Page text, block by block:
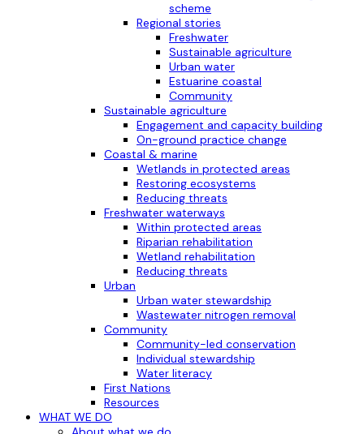
scheme
Regional stories
Freshwater
Sustainable agriculture
Urban water
Estuarine coastal
Community
Sustainable agriculture
Engagement and capacity building
On-ground practice change
Coastal & marine
Wetlands in protected areas
Restoring ecosystems
Reducing threats
Freshwater waterways
Within protected areas
Riparian rehabilitation
Wetland rehabilitation
Reducing threats
Urban
Urban water stewardship
Wastewater nitrogen removal
Community
Community-led conservation
Individual stewardship
Water literacy
First Nations
Resources
WHAT WE DO